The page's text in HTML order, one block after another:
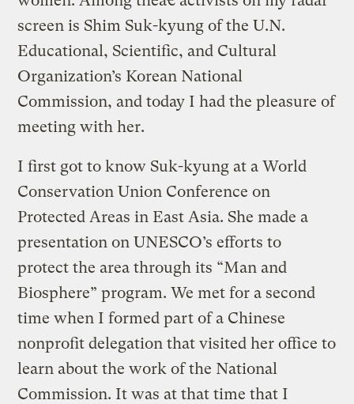
screen is Shim Suk-kyung of the U.N.
Educational, Scientific, and Cultural
Organization’s Korean National
Commission, and today I had the pleasure of
meeting with her.
I first got to know Suk-kyung at a World
Conservation Union Conference on
Protected Areas in East Asia. She made a
presentation on UNESCO’s efforts to
protect the area through its “Man and
Biosphere” program. We met for a second
time when I formed part of a Chinese
nonprofit delegation that visited her office to
learn about the work of the National
Commission. It was at that time that I